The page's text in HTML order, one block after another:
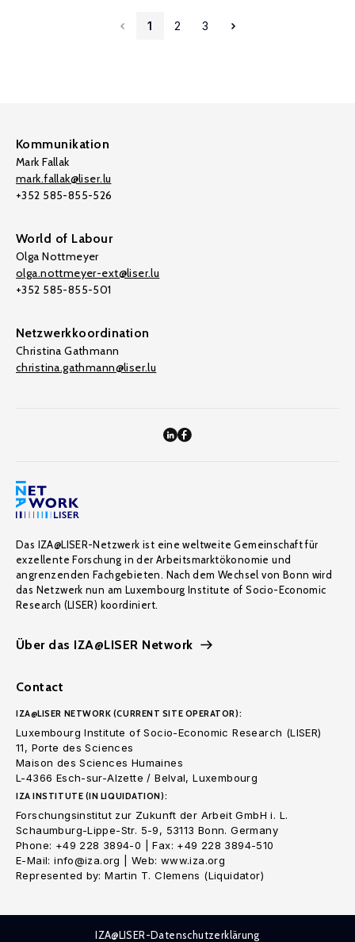
1 2 3
Kommunikation
Mark Fallak
mark.fallak@liser.lu
+352 585-855-526
World of Labour
Olga Nottmeyer
olga.nottmeyer-ext@liser.lu
+352 585-855-501
Netzwerkkoordination
Christina Gathmann
christina.gathmann@liser.lu
Das IZA@LISER-Netzwerk ist eine weltweite Gemeinschaft für
exzellente Forschung in der Arbeitsmarktökonomie und
angrenzenden Fachgebieten. Nach dem Wechsel von Bonn wird
das Netzwerk nun am Luxembourg Institute of Socio-Economic
Research (LISER) koordiniert.
Über das IZA@LISER Network
Contact
IZA@LISER NETWORK (CURRENT SITE OPERATOR):
Luxembourg Institute of Socio-Economic Research (LISER)
11, Porte des Sciences
Maison des Sciences Humaines
L-4366 Esch-sur-Alzette / Belval, Luxembourg
IZA INSTITUTE (IN LIQUIDATION):
Forschungsinstitut zur Zukunft der Arbeit GmbH i. L.
Schaumburg-Lippe-Str. 5-9, 53113 Bonn. Germany
Phone: +49 228 3894-0 | Fax: +49 228 3894-510
E-Mail: info@iza.org | Web: www.iza.org
Represented by: Martin T. Clemens (Liquidator)
IZA@LISER-Datenschutzerklärung